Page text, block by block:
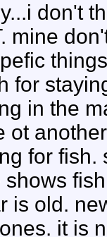
don't
mine
for
in the
ot
for
shows
is old.
it is